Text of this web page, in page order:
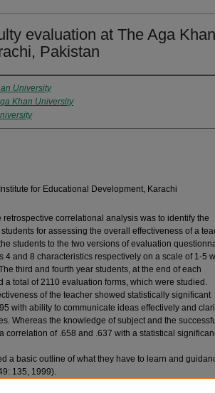
evaluation at The Aga Khan
Pakistan
University
Khan University
for Educational Development, Karachi
retrospective correlational analysis was to identify the
for assessing the overall effectiveness of a
students to the two versions of evaluation
4 and 8 characteristics respectively on a scale of 1-5
third and fourth year students, at the end of each
a total of 2110 evaluation forms, which were studied.
of the teacher showed statistically significant
with ability to communicate ideas effectively and
Whereas the knowledge of subject and the
correlation of .658 and .637 with a statistical
a basic outline of what they have to learn and
135, 1999).